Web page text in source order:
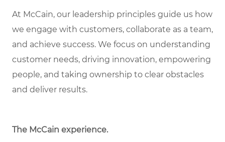
At McCain, our leadership principles guide us how
we engage with customers, collaborate as a team,
and achieve success. We focus on understanding
customer needs, driving innovation, empowering
people, and taking ownership to clear obstacles
and deliver results.
The McCain experience.